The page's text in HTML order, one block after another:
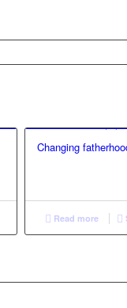
Changing
Read more